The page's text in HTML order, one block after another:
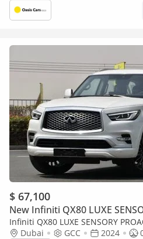
$ 67,100
New Infiniti QX80 LUXE
Infiniti QX80 LUXE SENSORY
Dubai
GCC 2024